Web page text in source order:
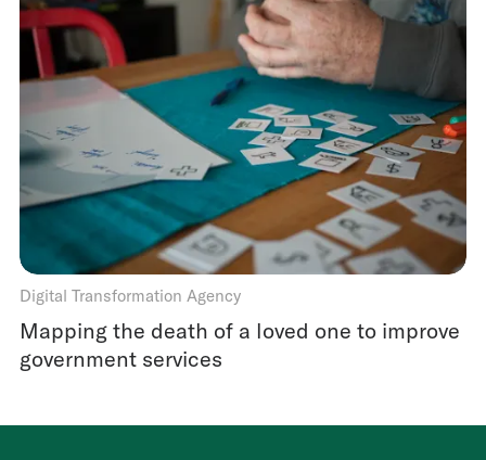
Digital Transformation Agency
Mapping the death of a loved one to improve
government services